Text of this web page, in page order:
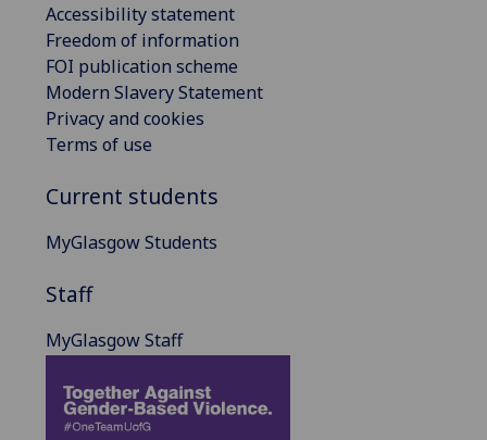
Accessibility statement
Freedom of information
FOI publication scheme
Modern Slavery Statement
Privacy and cookies
Terms of use
Current students
MyGlasgow Students
Staff
MyGlasgow Staff